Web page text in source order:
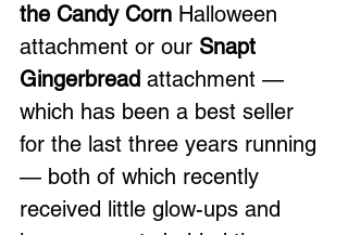
the Candy Corn Halloween
attachment or our Snapt
Gingerbread attachment —
which has been a best seller
for the last three years running
— both of which recently
received little glow-ups and